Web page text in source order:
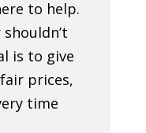
to help.
is to give
prices,
time